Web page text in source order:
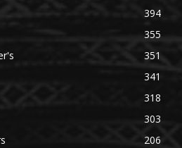
394
355
351
341
318
303
206